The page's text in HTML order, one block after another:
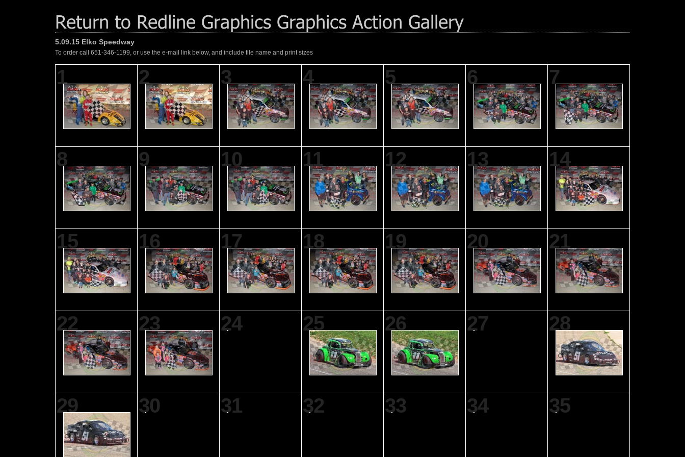
5.09.15 Elko Speedway
To order call 651-346-1199, or use the e-mail link below, and include file name and print sizes
1 2 3 4 5 6 7
8 9 10 11 12 13 14
15 16 17 18 19 20 21
22 23 24 25 26 27 28
29 30 31 32 33 34 35